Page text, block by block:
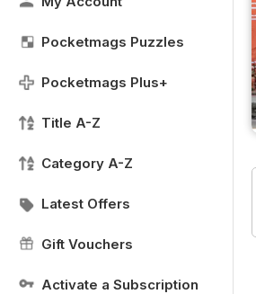
Pocketmags Puzzles
Pocketmags Plus+
Title A-Z
Category A-Z
Latest Offers
Gift Vouchers
Activate a Subscription